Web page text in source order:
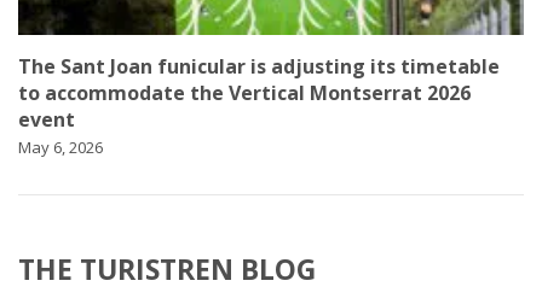
The Sant Joan funicular is adjusting its timetable
to accommodate the Vertical Montserrat 2026
event
May 6, 2026
THE TURISTREN BLOG